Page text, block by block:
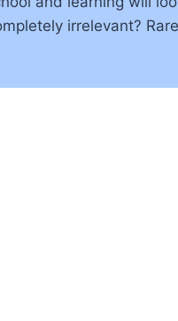
irrelevant?